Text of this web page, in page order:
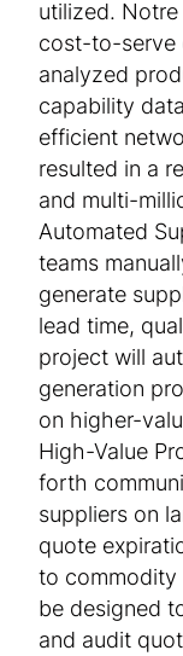
utilized.
cost-to-serve
analyzed
capability
efficient
resulted in a
and multi-
Automated
teams
generate
lead time,
project will
generation
on higher-
High-Value
forth
suppliers on
quote
to commodity
be designed
and audit